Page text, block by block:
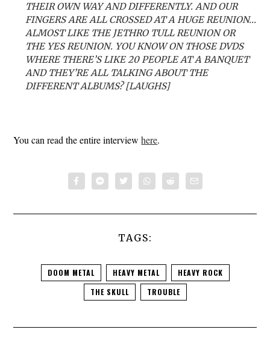
THEIR OWN WAY AND DIFFERENTLY. AND OUR
FINGERS ARE ALL CROSSED AT A HUGE REUNION…
ALMOST LIKE THE JETHRO TULL REUNION OR
THE YES REUNION. YOU KNOW ON THOSE DVDS
WHERE THERE’S LIKE 20 PEOPLE AT A BANQUET
AND THEY’RE ALL TALKING ABOUT THE
DIFFERENT ALBUMS? [LAUGHS]
You can read the entire interviewhere.
TAGS:
DOOM METAL HEAVY METAL
HEAVY ROCK
THE SKULL
TROUBLE